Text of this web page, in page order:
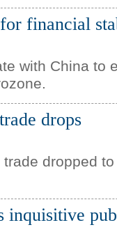
financial
with China to
drops
dropped
inquisitive